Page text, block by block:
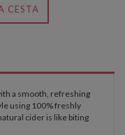
CESTA
a smooth, refreshing
using 100% freshly
cider is like biting